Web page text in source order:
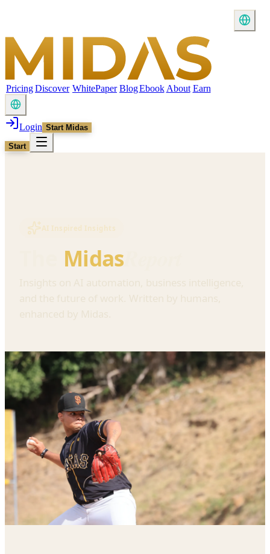
PricingDiscover WhitePaper BlogEbook About Earn
Login Start Midas
Start
AI Inspired Insights
Midas